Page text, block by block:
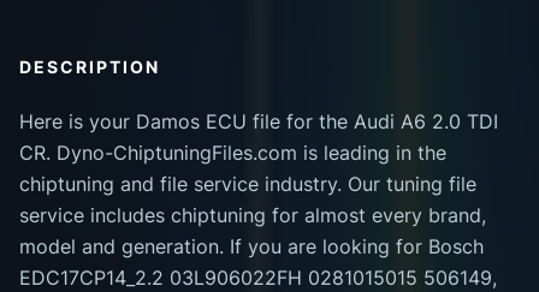
DESCRIPTION
Here is your Damos ECU file for the Audi A6 2.0 TDI
CR. Dyno-ChiptuningFiles.com is leading in the
chiptuning and file service industry. Our tuning file
service includes chiptuning for almost every brand,
model and generation. If you are looking for Bosch
EDC17CP14_2.2 03L906022FH 0281015015 506149,